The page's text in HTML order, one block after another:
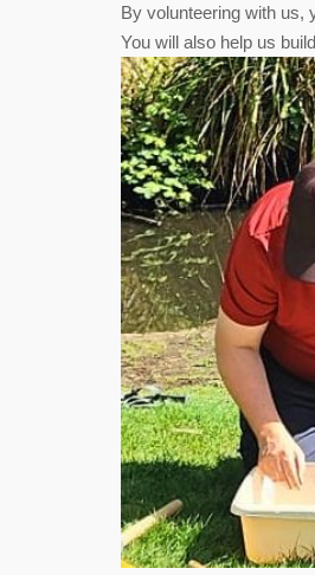
By volunteering with us,
You will also help us